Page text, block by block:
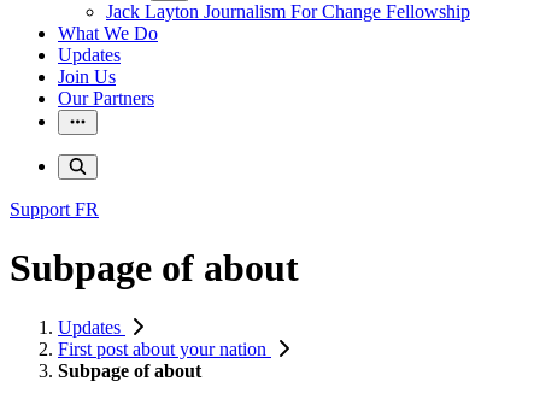
Jack Layton Journalism For Change Fellowship
What We Do
Updates
Join Us
Our Partners
Support FR
Subpage of about
Updates
First post about your nation
Subpage of about